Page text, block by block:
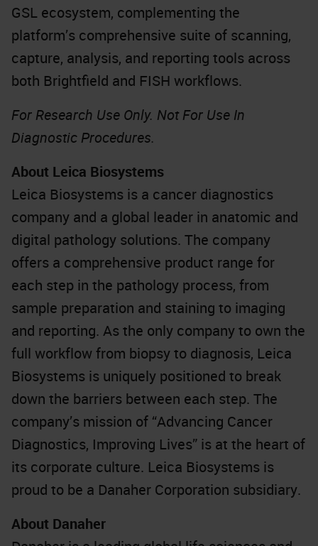
GSL ecosystem, complementing the
platform’s comprehensive suite of scanning,
capture, analysis, and reporting tools across
both Brightfield and FISH workflows.
For Research Use Only. Not For Use In
Diagnostic Procedures.
About Leica Biosystems
Leica Biosystems is a cancer diagnostics
company and a global leader in anatomic and
digital pathology solutions. The company
offers a comprehensive product range for
each step in the pathology process, from
sample preparation and staining to imaging
and reporting. As the only company to own the
full workflow from biopsy to diagnosis, Leica
Biosystems is uniquely positioned to break
down the barriers between each step. The
company’s mission of “Advancing Cancer
Diagnostics, Improving Lives” is at the heart of
its corporate culture. Leica Biosystems is
proud to be a Danaher Corporation subsidiary.
About Danaher